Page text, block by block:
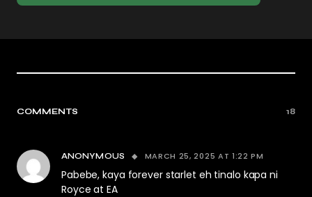
COMMENTS 18
ANONYMOUS MARCH 25, 2025 AT 1:22 PM
Pabebe, kaya forever starlet eh tinalo kapa ni
Royce at EA